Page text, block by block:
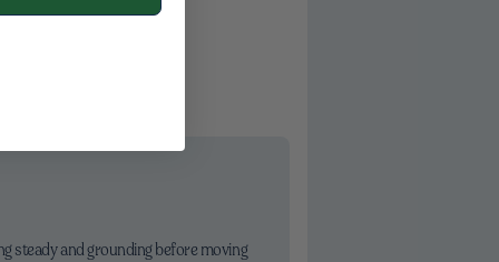
steady and grounding before moving